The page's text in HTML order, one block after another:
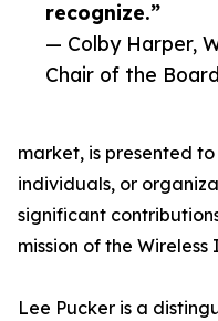
recognize.”
— Colby Harper,
Chair of the Board
market, is presented
individuals, or
significant
mission of the
Lee Pucker is a